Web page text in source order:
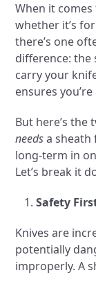
When it
whether it’s
there’s one
difference: the
carry your
ensures
But here’s
needsa
long-term in
Let’s break it
Safety
Knives are
potentially
improperly. A